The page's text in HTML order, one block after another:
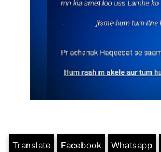
Translate Facebook Whatsapp